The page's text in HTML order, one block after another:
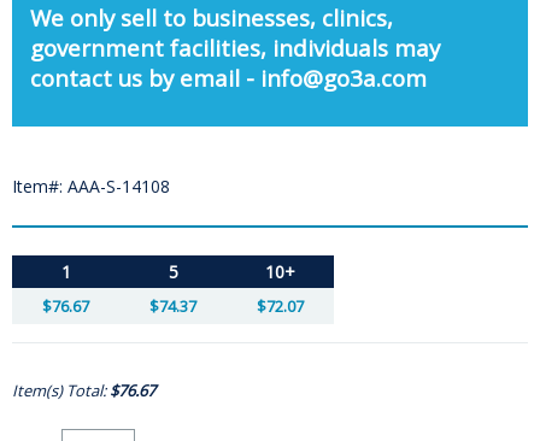
We only sell to businesses, clinics,
government facilities, individuals may
contact us by email - info@go3a.com
Item#: AAA-S-14108
1 5 10+
$76.67 $74.37 $72.07
Item(s) Total:$76.67